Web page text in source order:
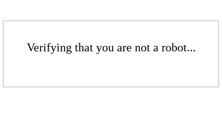
Verifying that you are not a robot...